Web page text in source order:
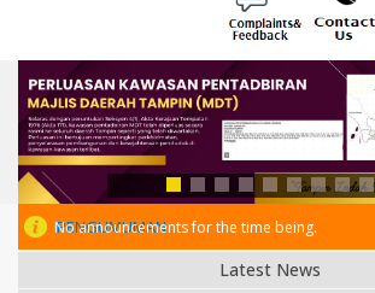
PENGUMUMAN
No announcements for the time being.
Latest News